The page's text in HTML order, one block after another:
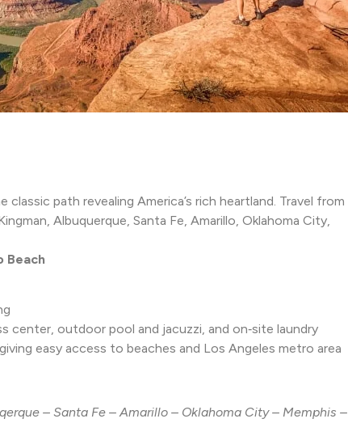
path revealing America’s rich heartland. Travel from
Albuquerque, Santa Fe, Amarillo, Oklahoma City,
Beach
center, outdoor pool and jacuzzi, and on‑site laundry
easy access to beaches and Los Angeles metro area
– Santa Fe – Amarillo – Oklahoma City – Memphis –